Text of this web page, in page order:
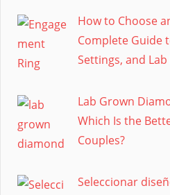
How to Choose
Complete Guide
Settings, and
Lab Grown
Which Is the
Couples?
Seleccionar